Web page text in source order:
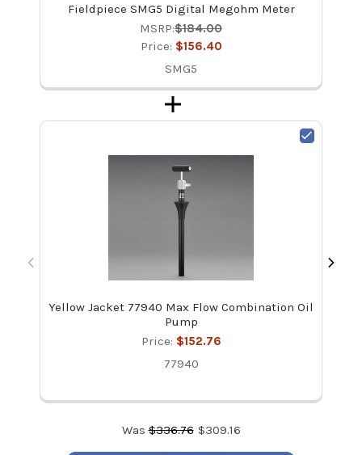
Fieldpiece SMG5 Digital Megohm Meter
MSRP:$184.00
Price: $156.40
SMG5
Yellow Jacket 77940 Max Flow Combination Oil
Pump
Price: $152.76
77940
Was$336.76 $309.16